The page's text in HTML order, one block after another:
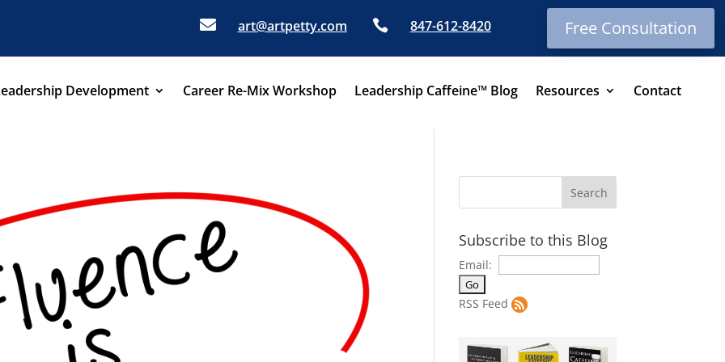
 art@artpetty.com  847-612-8420 Free Consultation
Development Career Re-Mix Workshop Leadership Caffeine™ Blog Resources Contact
Subscribe to this Blog
Email:
RSS Feed